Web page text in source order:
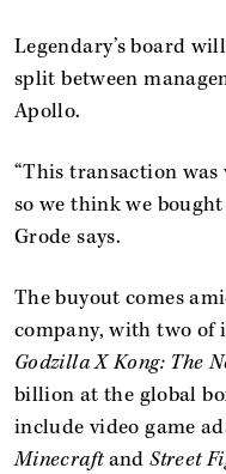
Legendary’s board
split between
Apollo.
“This transaction
so we think we
Grode says.
The buyout comes
company, with two
Godzilla X Kong: The
billion at the global
include video game
Minecraftand Street